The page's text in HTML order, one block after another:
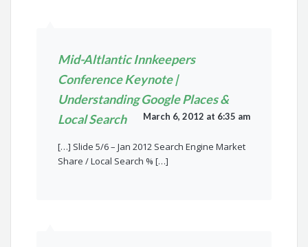
Mid-Altlantic Innkeepers
Conference Keynote |
Understanding Google Places &
Local Search
March 6, 2012 at 6:35 am
[…] Slide 5/6 – Jan 2012 Search Engine Market
Share / Local Search % […]